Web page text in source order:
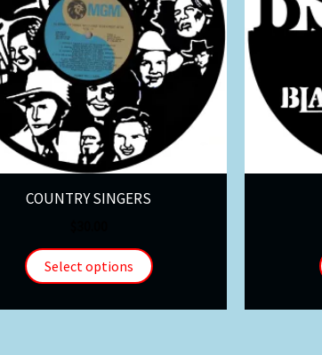
COUNTRY SINGERS
Select options